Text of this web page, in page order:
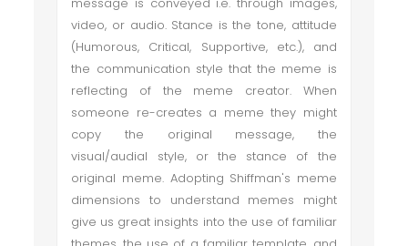
video, or audio. Stance is the tone, attitude
(Humorous, Critical, Supportive, etc.), and
the communication style that the meme is
reflecting of the meme creator. When
someone re-creates a meme they might
copy the original message, the
visual/audial style, or the stance of the
original meme. Adopting Shiffman's meme
dimensions to understand memes might
give us great insights into the use of familiar